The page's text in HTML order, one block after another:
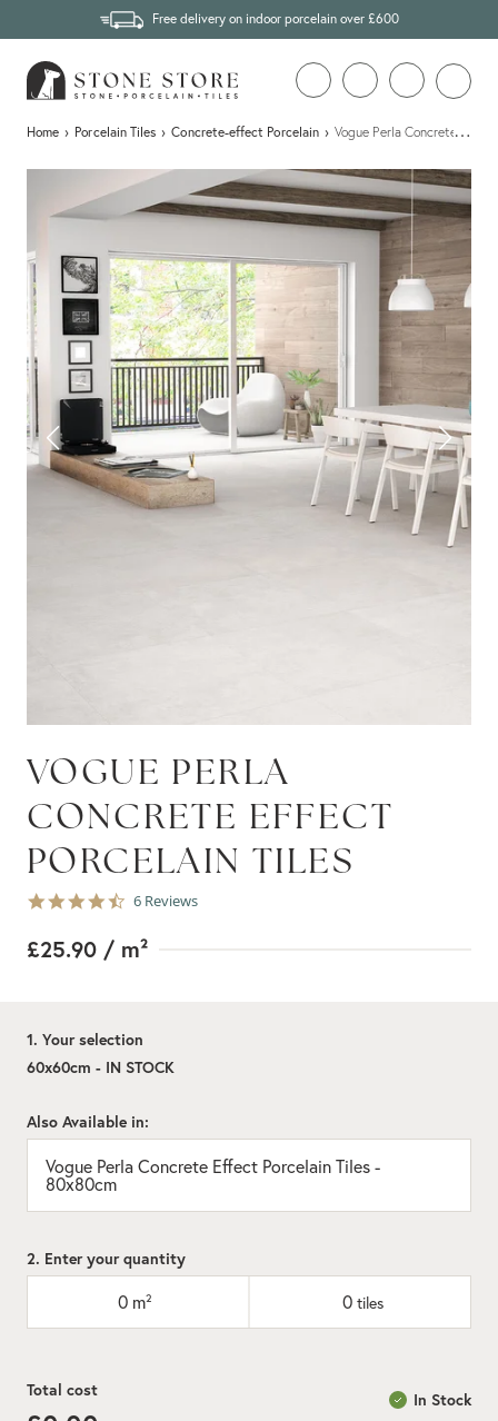
Free delivery on indoor porcelain over £600
Home › Porcelain Tiles › Concrete-effect Porcelain › Vogue Perla Concrete…
VOGUE PERLA
CONCRETE EFFECT
PORCELAIN TILES
4.7
rating
6 Reviews
£25.90 / m²
1. Your selection
60x60cm - IN STOCK
Also Available in:
Vogue Perla Concrete Effect Porcelain Tiles -
80x80cm
2. Enter your quantity
0 m² 0 tiles
In Stock
Total cost